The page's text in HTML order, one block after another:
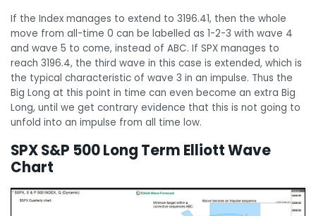
If the Index manages to extend to 3196.41, then the whole
move from all-time 0 can be labelled as 1-2-3 with wave 4
and wave 5 to come, instead of ABC. If SPX manages to
reach 3196.4, the third wave in this case is extended, which is
the typical characteristic of wave 3 in an impulse. Thus the
Big Long at this point in time can even become an extra Big
Long, until we get contrary evidence that this is not going to
unfold into an impulse from all time low.
SPX S&P 500 Long Term Elliott Wave
Chart